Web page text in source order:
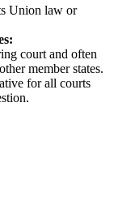
Union law or
court and often
member states.
for all courts